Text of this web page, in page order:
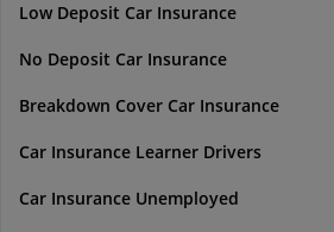
Low Deposit Car Insurance
No Deposit Car Insurance
Breakdown Cover Car Insurance
Car Insurance Learner Drivers
Car Insurance Unemployed